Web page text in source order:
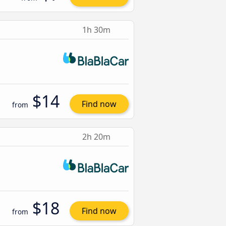
1h 30m
from $14 Find now
2h 20m
from $18 Find now